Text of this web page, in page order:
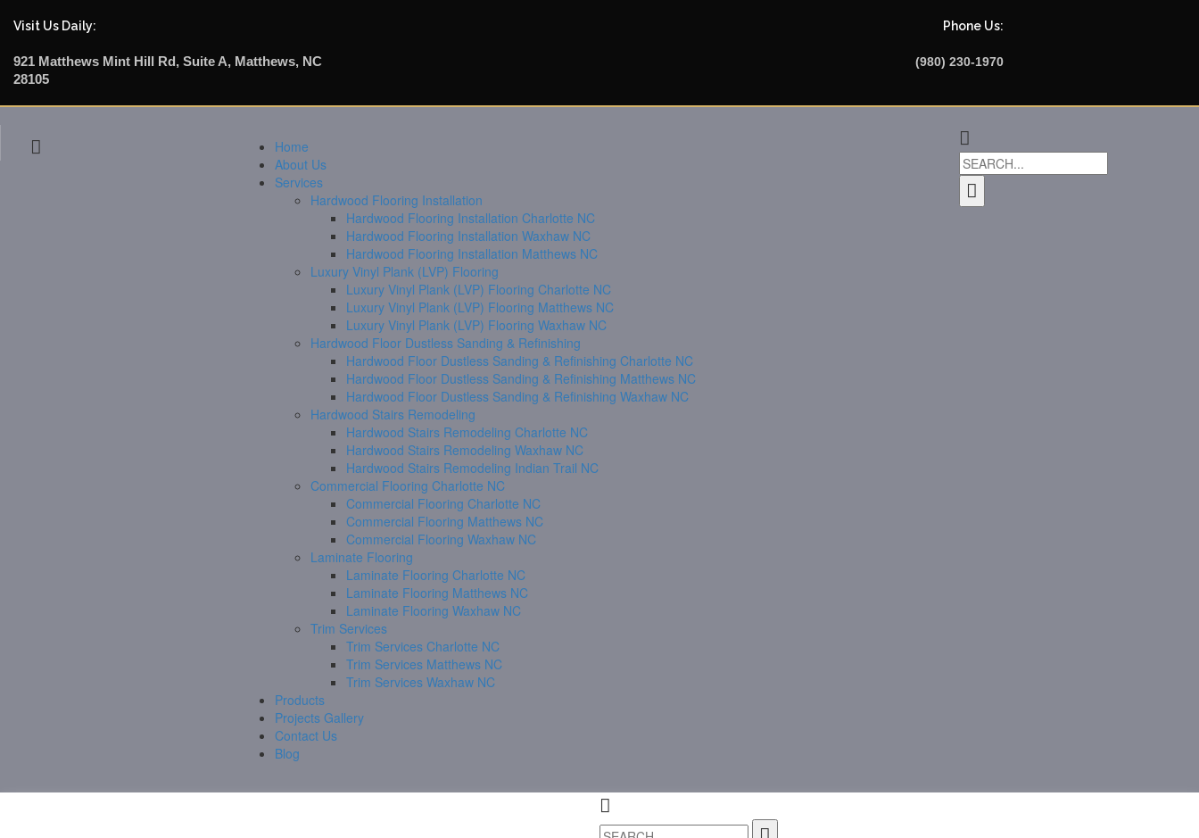
Visit Us Daily:
921 Matthews Mint Hill Rd, Suite A, Matthews, NC
28105
Phone Us:
(980) 230-1970
Home
About Us
Services
Hardwood Flooring Installation
Hardwood Flooring Installation Charlotte NC
Hardwood Flooring Installation Waxhaw NC
Hardwood Flooring Installation Matthews NC
Luxury Vinyl Plank (LVP) Flooring
Luxury Vinyl Plank (LVP) Flooring Charlotte NC
Luxury Vinyl Plank (LVP) Flooring Matthews NC
Luxury Vinyl Plank (LVP) Flooring Waxhaw NC
Hardwood Floor Dustless Sanding & Refinishing
Hardwood Floor Dustless Sanding & Refinishing Charlotte NC
Hardwood Floor Dustless Sanding & Refinishing Matthews NC
Hardwood Floor Dustless Sanding & Refinishing Waxhaw NC
Hardwood Stairs Remodeling
Hardwood Stairs Remodeling Charlotte NC
Hardwood Stairs Remodeling Waxhaw NC
Hardwood Stairs Remodeling Indian Trail NC
Commercial Flooring Charlotte NC
Commercial Flooring Charlotte NC
Commercial Flooring Matthews NC
Commercial Flooring Waxhaw NC
Laminate Flooring
Laminate Flooring Charlotte NC
Laminate Flooring Matthews NC
Laminate Flooring Waxhaw NC
Trim Services
Trim Services Charlotte NC
Trim Services Matthews NC
Trim Services Waxhaw NC
Products
Projects Gallery
Contact Us
Blog